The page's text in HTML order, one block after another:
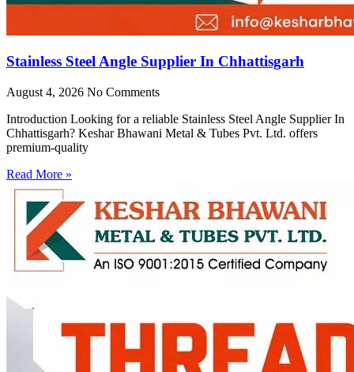
Stainless Steel Angle Supplier In Chhattisgarh
August 4, 2026 No Comments
Introduction Looking for a reliable Stainless Steel Angle Supplier In
Chhattisgarh? Keshar Bhawani Metal & Tubes Pvt. Ltd. offers
premium-quality
Read More »